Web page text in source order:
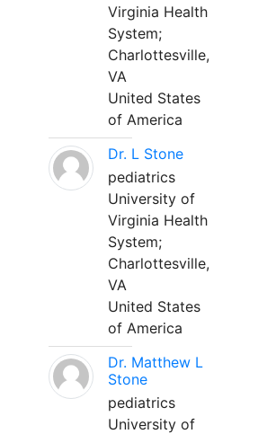
Virginia Health
System;
Charlottesville,
VA
United States
of America
Dr. L Stone
pediatrics
University of
Virginia Health
System;
Charlottesville,
VA
United States
of America
Dr. Matthew L
Stone
pediatrics
University of